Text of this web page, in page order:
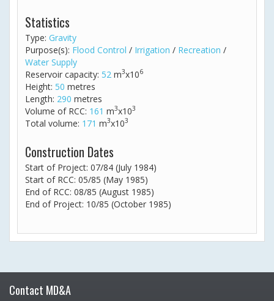
Statistics
Type: Gravity
Purpose(s): Flood Control / Irrigation / Recreation /
Water Supply
Reservoir capacity: 52 m3x106
Height: 50 metres
Length: 290 metres
Volume of RCC: 161 m3x103
Total volume: 171 m3x103
Construction Dates
Start of Project: 07/84 (July 1984)
Start of RCC: 05/85 (May 1985)
End of RCC: 08/85 (August 1985)
End of Project: 10/85 (October 1985)
Contact MD&A